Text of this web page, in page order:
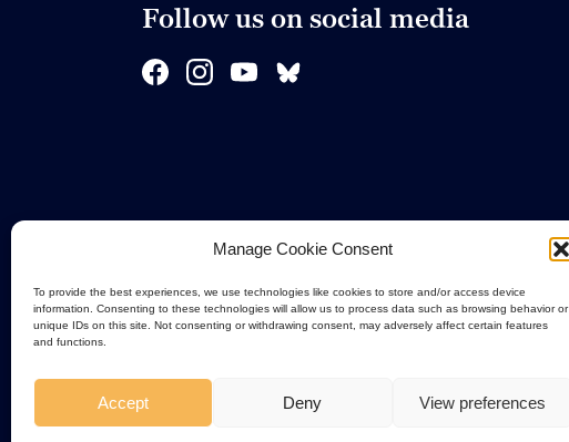
Manage Cookie Consent
To provide the best experiences, we use technologies like cookies to store and/or access device
information. Consenting to these technologies will allow us to process data such as browsing behavior or
unique IDs on this site. Not consenting or withdrawing consent, may adversely affect certain features
and functions.
Accept Deny View preferences
Follow us on social media